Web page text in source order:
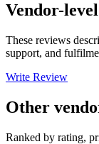
Vendor-
These reviews
support, and
Write Review
Other
Ranked by rating,